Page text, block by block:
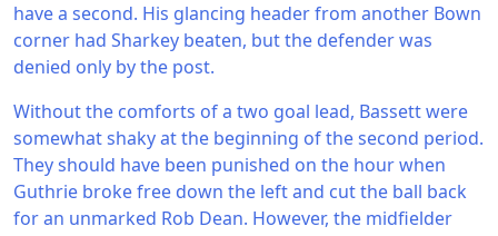
have a second. His glancing header from another Bown
corner had Sharkey beaten, but the defender was
denied only by the post.
Without the comforts of a two goal lead, Bassett were
somewhat shaky at the beginning of the second period.
They should have been punished on the hour when
Guthrie broke free down the left and cut the ball back
for an unmarked Rob Dean. However, the midfielder